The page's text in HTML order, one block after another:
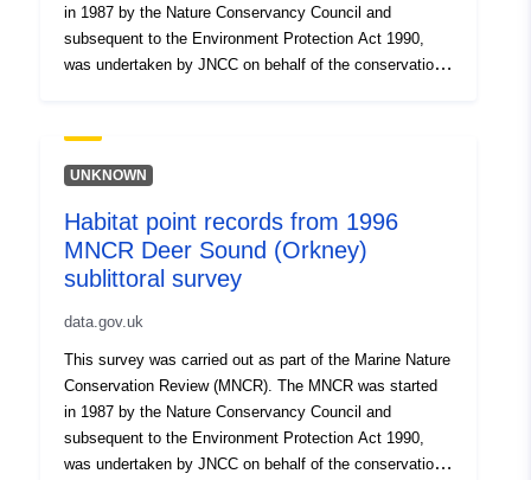
in 1987 by the Nature Conservancy Council and
subsequent to the Environment Protection Act 1990,
was undertaken by JNCC on behalf of the conservation
information on marine habitats and species, to aid
coastal zone and sea-use management and to
heritage importance throughout Great Britain. Data
collected through the MNCR was stored in the Marine
Recorder database, and has been extracted from Marine
http://jncc.defra.gov.uk/page-1596. Records currently
considered sensitive have been removed from this
dataset.
UNKNOWN
Habitat point records from 1996
MNCR Deer Sound (Orkney)
sublittoral survey
data.gov.uk
This survey was carried out as part of the Marine Nature
Conservation Review (MNCR). The MNCR was started
in 1987 by the Nature Conservancy Council and
subsequent to the Environment Protection Act 1990,
was undertaken by JNCC on behalf of the conservation